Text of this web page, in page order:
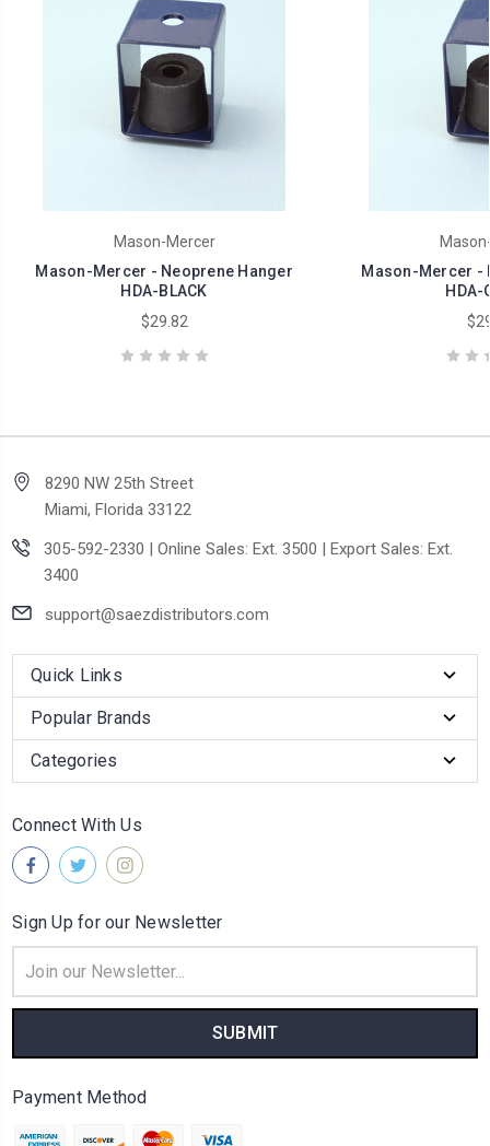
Mason-Mercer
Mason-Mercer - Neoprene Hanger
HDA-BLACK
$29.82
Mason-Mercer -
HDA-
8290 NW 25th Street
Miami, Florida 33122
305-592-2330 | Online Sales: Ext. 3500 | Export Sales: Ext.
3400
support@saezdistributors.com
Quick Links
Popular Brands
Categories
Connect With Us
Sign Up for our Newsletter
Address
Payment Method